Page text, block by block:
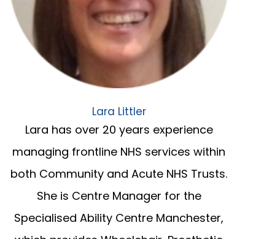
Lara Littler
Lara has over 20 years experience
managing frontline NHS services within
both Community and Acute NHS Trusts.
She is Centre Manager for the
Specialised Ability Centre Manchester,